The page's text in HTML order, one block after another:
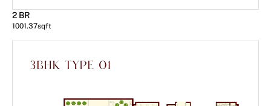
2 BR
1001.37sqft